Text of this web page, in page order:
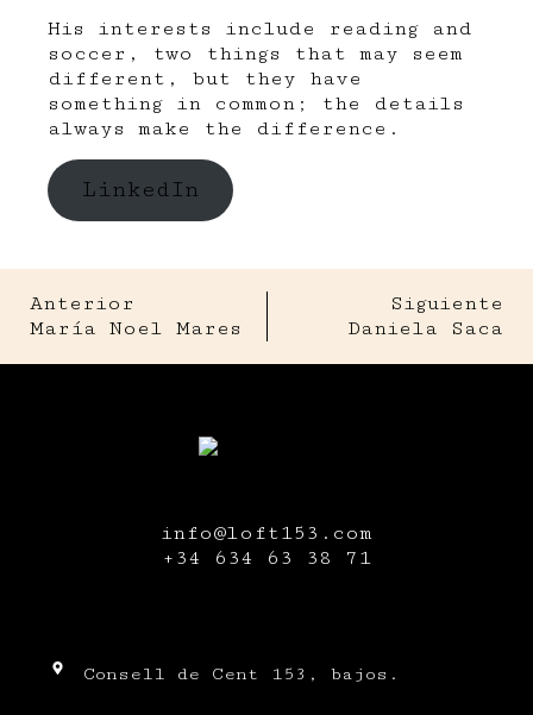
His interests include reading and
soccer, two things that may seem
different, but they have
something in common; the details
always make the difference.
LinkedIn
Anterior
María Noel Mares
Siguiente
Daniela Saca
info@loft153.com
+34 634 63 38 71
Consell de Cent 153, bajos.